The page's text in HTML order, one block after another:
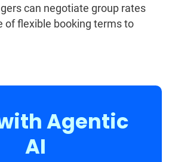
can negotiate group rates
of flexible booking terms to
Agentic
AI